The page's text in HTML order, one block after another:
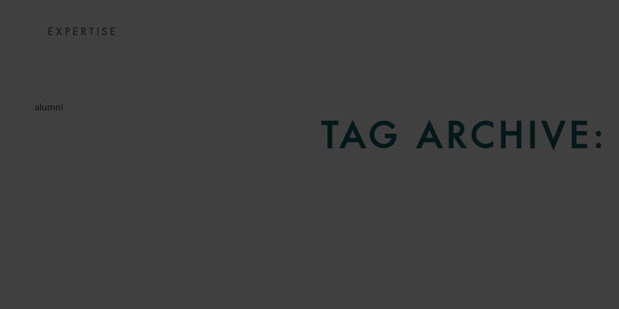
EXPERTISE
alumni
TAG ARCHIVE: